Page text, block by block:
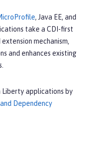
, Java EE, and
take a CDI-first
mechanism,
and enhances existing
Liberty applications by
Dependency